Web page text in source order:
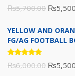
Rated
5.00 out
₨5,700.00 Original
was:
₨
YELLOW AND
FG/AG FOOTBALL
Rated
5.00out
₨6,000.00 Original
₨